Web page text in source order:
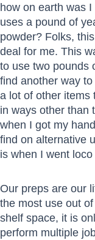
how on earth was
uses a pound of
powder? Folks,
deal for me. This
to use two pounds
find another way
a lot of other items
in ways other than
when I got my
find on alternative
is when I went
Our preps are our
the most use out
shelf space, it is
perform multiple